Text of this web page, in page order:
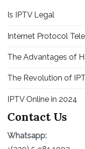
Is IPTV Legal
Internet Protocol
The Advantages of
The Revolution of
IPTV Online in 2024
Contact Us
Whatsapp: